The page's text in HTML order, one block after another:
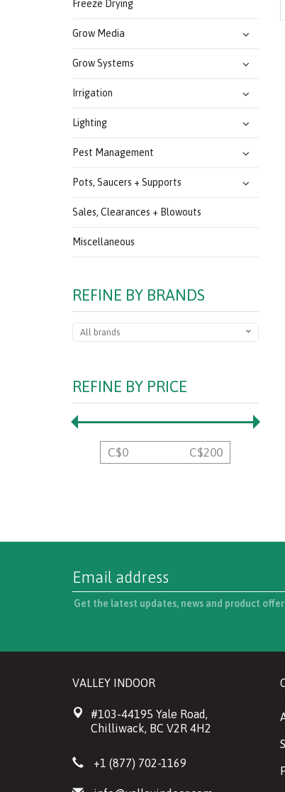
Freeze Drying
Grow Media
Grow Systems
Irrigation
Lighting
Pest Management
Pots, Saucers + Supports
Sales, Clearances + Blowouts
Miscellaneous
REFINE BY BRANDS
All brands
REFINE BY PRICE
C$0 C$200
Get the latest updates, news and product
VALLEY INDOOR
#103-44195 Yale Road,
Chilliwack, BC V2R 4H2
+1 (877) 702-1169